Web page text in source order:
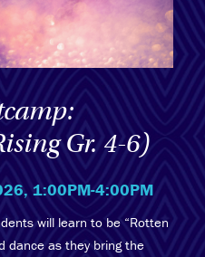
Gr. 4-6)
1:00PM-4:00PM
will learn to be “Rotten
dance as they bring the